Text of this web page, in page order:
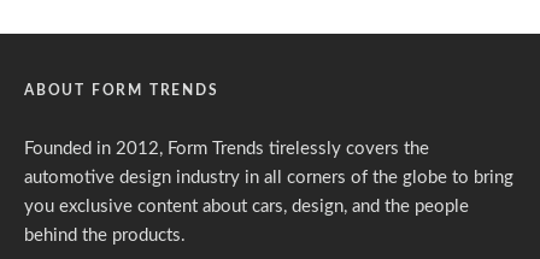
ABOUT FORM TRENDS
Founded in 2012, Form Trends tirelessly covers the
automotive design industry in all corners of the globe to bring
you exclusive content about cars, design, and the people
behind the products.